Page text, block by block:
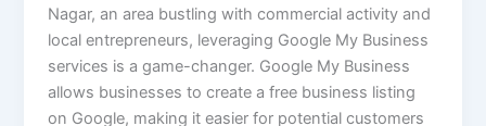
Nagar, an area bustling with commercial activity and
local entrepreneurs, leveraging Google My Business
services is a game-changer. Google My Business
allows businesses to create a free business listing
on Google, making it easier for potential customers